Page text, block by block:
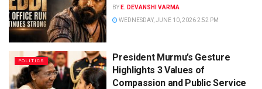
BY E. DEVANSHI VARMA
WEDNESDAY, JUNE 10, 2026 2:52 PM
POLITICS
President Murmu’s Gesture
Highlights 3 Values of
Compassion and Public Service